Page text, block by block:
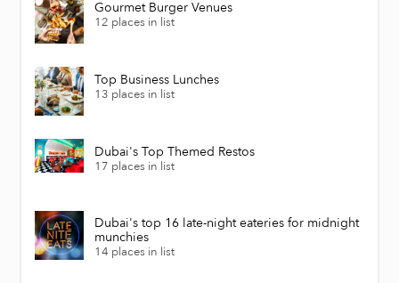
Gourmet Burger Venues
12 places in list
Top Business Lunches
13 places in list
Dubai's Top Themed Restos
17 places in list
Dubai's top 16 late-night eateries for midnight
munchies
14 places in list